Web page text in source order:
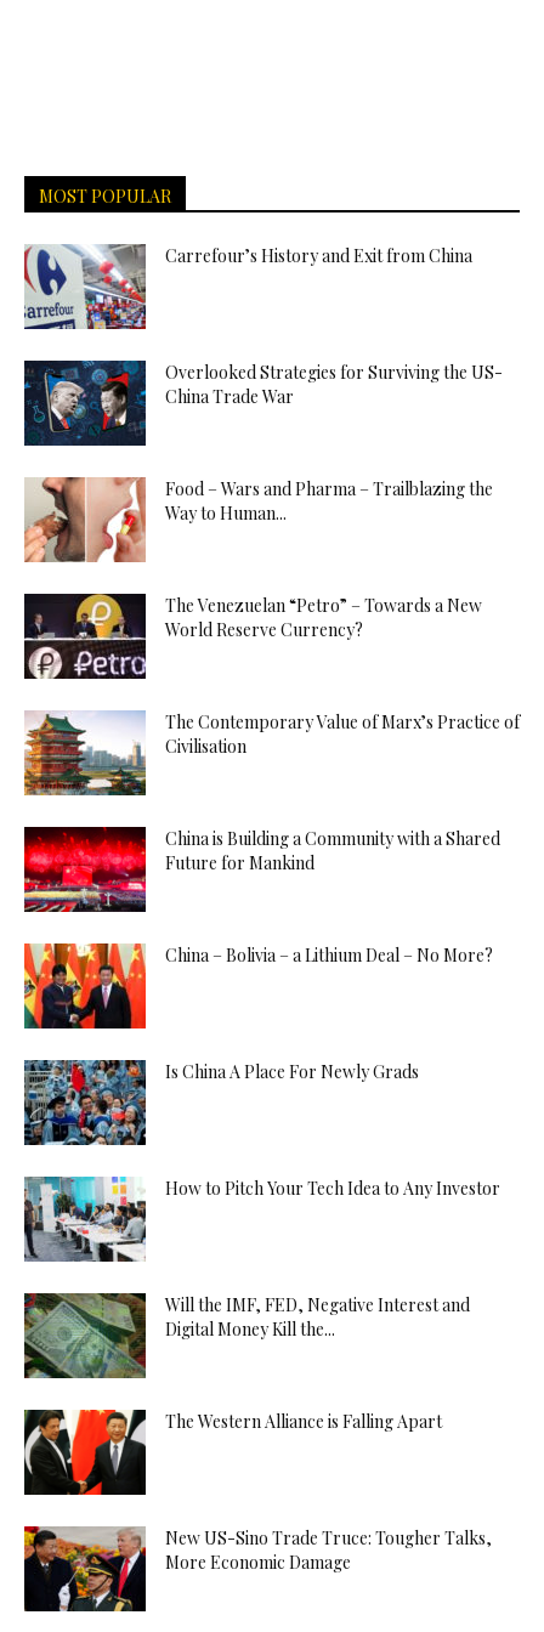
MOST POPULAR
Carrefour’s History and Exit from China
Overlooked Strategies for Surviving the US-
China Trade War
Food – Wars and Pharma – Trailblazing the
Way to Human...
The Venezuelan “Petro” – Towards a New
World Reserve Currency?
The Contemporary Value of Marx’s Practice of
Civilisation
China is Building a Community with a Shared
Future for Mankind
China – Bolivia – a Lithium Deal – No More?
Is China A Place For Newly Grads
How to Pitch Your Tech Idea to Any Investor
Will the IMF, FED, Negative Interest and
Digital Money Kill the...
The Western Alliance is Falling Apart
New US-Sino Trade Truce: Tougher Talks,
More Economic Damage